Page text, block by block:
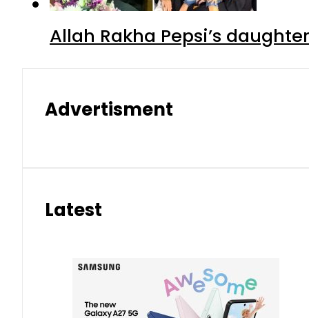
Allah Rakha Pepsi’s
Advertisment
Latest